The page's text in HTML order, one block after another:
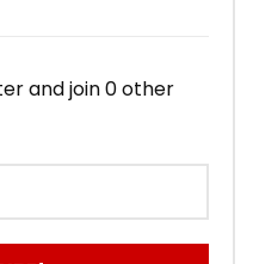
and join 0 other